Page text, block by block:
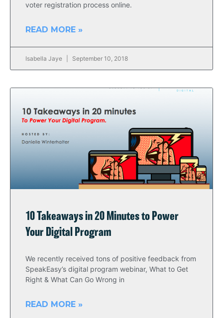
voter registration process online.
READ MORE »
Isabella Jaye September 10, 2018
10 Takeaways in 20 Minutes to Power
Your Digital Program
We recently received tons of positive feedback from
SpeakEasy’s digital program webinar, What to Get
Right & What Can Go Wrong in
READ MORE »